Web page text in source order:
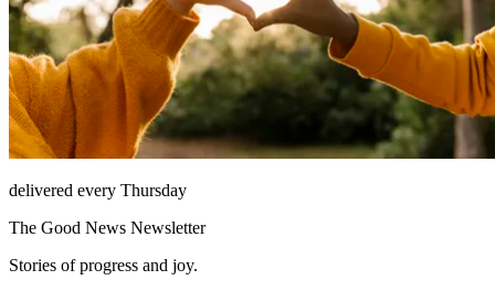
delivered every Thursday
The Good News Newsletter
Stories of progress and joy.